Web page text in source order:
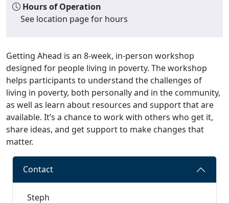
Hours of Operation
See location page for hours
Getting Ahead is an 8-week, in-person workshop
designed for people living in poverty. The workshop
helps participants to understand the challenges of
living in poverty, both personally and in the community,
as well as learn about resources and support that are
available. It’s a chance to work with others who get it,
share ideas, and get support to make changes that
matter.
Contact
Steph